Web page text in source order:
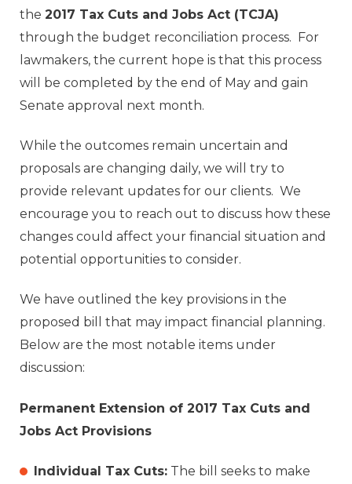
the 2017 Tax Cuts and Jobs Act (TCJA)
through the budget reconciliation process. For
lawmakers, the current hope is that this process
will be completed by the end of May and gain
Senate approval next month.
While the outcomes remain uncertain and
proposals are changing daily, we will try to
provide relevant updates for our clients. We
encourage you to reach out to discuss how these
changes could affect your financial situation and
potential opportunities to consider.
We have outlined the key provisions in the
proposed bill that may impact financial planning.
Below are the most notable items under
discussion:
Permanent Extension of 2017 Tax Cuts and
Jobs Act Provisions
Individual Tax Cuts: The bill seeks to make